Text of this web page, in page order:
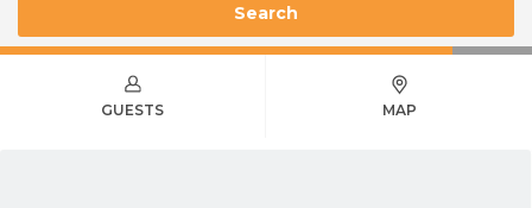
Search
GUESTS MAP